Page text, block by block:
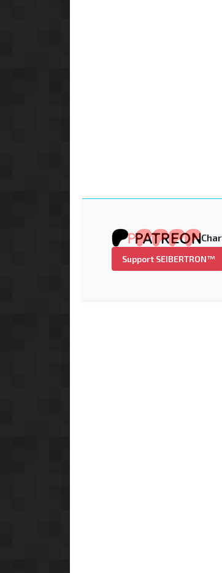
Support SEIBERTRON™